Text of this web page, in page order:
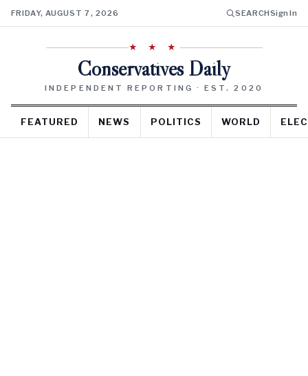
FRIDAY, AUGUST 7, 2026 SEARCHSign In
★ ★ ★
Conservatives Daily
INDEPENDENT REPORTING · EST. 2020
FEATURED NEWS POLITICS WORLD